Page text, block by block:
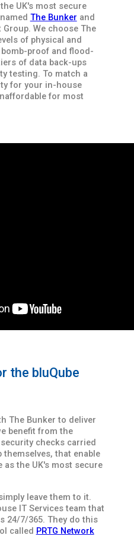
UK's most secure
The Bunker and
We choose The
of physical and
proof and flood-
of data back-ups
testing. To match a
for your in-house
for most
the bluQube
The Bunker to deliver
benefit from the
checks carried
themselves, that enable
the UK's most secure
leave them to it.
IT Services team that
24/7/365. They do this
called PRTG Network